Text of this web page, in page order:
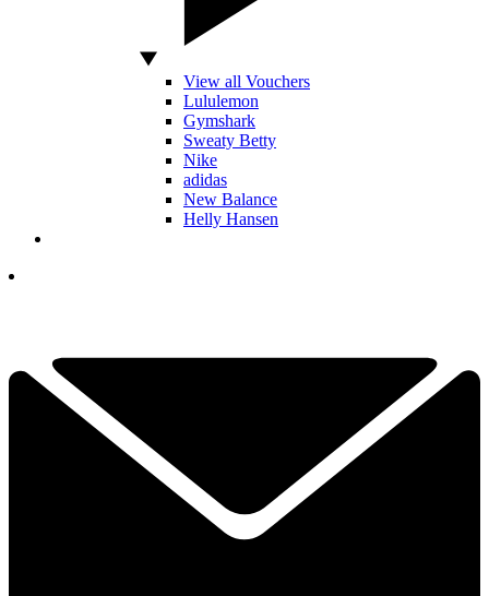
View all Vouchers
Lululemon
Gymshark
Sweaty Betty
Nike
adidas
New Balance
Helly Hansen